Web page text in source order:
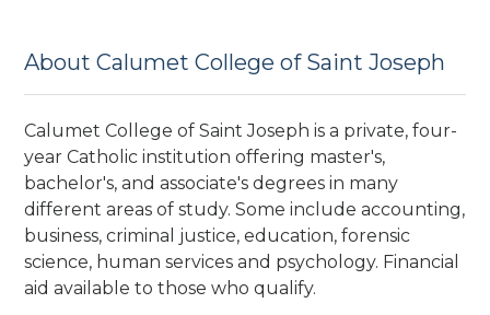
About Calumet College of Saint Joseph
Calumet College of Saint Joseph is a private, four-
year Catholic institution offering master's,
bachelor's, and associate's degrees in many
different areas of study. Some include accounting,
business, criminal justice, education, forensic
science, human services and psychology. Financial
aid available to those who qualify.